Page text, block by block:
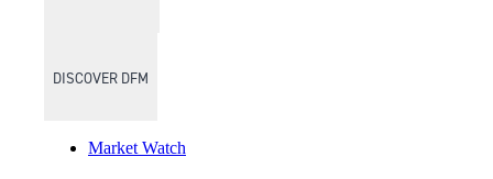
DISCOVER DFM
Market Watch